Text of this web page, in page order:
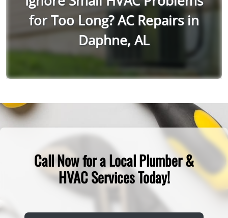
for Too Long? AC Repairs in
Daphne, AL
Call Now for a Local Plumber &
HVAC Services Today!